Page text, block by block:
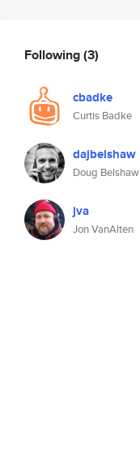
Following(3)
cbadke
Curtis Badke
dajbelshaw
Doug Belshaw
jva
Jon VanAlten